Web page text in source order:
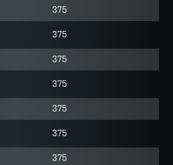
375
375
375
375
375
375
375